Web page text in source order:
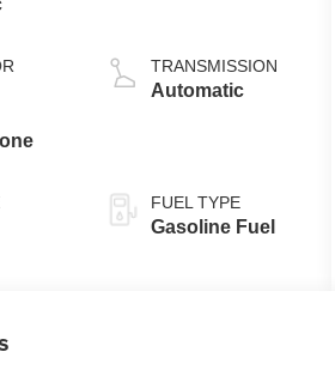
TRANSMISSION
Automatic
FUEL TYPE
Gasoline Fuel